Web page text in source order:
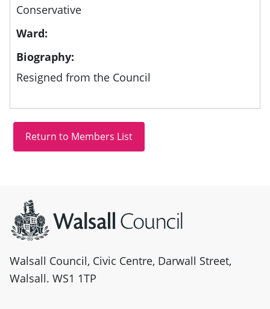
Conservative
Ward:
Biography:
Resigned from the Council
Walsall Council, Civic Centre, Darwall Street,
Walsall. WS1 1TP